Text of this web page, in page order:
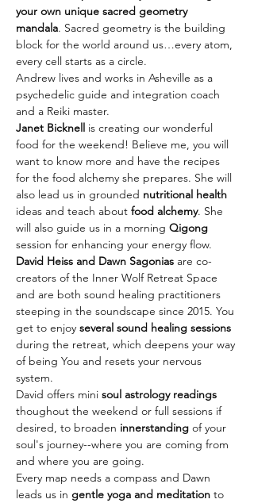
your own unique sacred geometry
mandala. Sacred geometry is the building
block for the world around us…every atom,
every cell starts as a circle.
Andrew lives and works in Asheville as a
psychedelic guide and integration coach
and a Reiki master.
Janet Bicknell is creating our wonderful
food for the weekend! Believe me, you will
want to know more and have the recipes
for the food alchemy she prepares. She will
also lead us in grounded nutritional health
ideas and teach about food alchemy. She
will also guide us in a morning Qigong
session for enhancing your energy flow.
David Heiss and Dawn Sagonias are co-
creators of the Inner Wolf Retreat Space
and are both sound healing practitioners
steeping in the soundscape since 2015. You
get to enjoy several sound healing sessions
during the retreat, which deepens your way
of being You and resets your nervous
system.
David offers mini soul astrology readings
thoughout the weekend or full sessions if
desired, to broaden innerstanding of your
soul's journey--where you are coming from
and where you are going.
Every map needs a compass and Dawn
leads us in gentle yoga and meditation to